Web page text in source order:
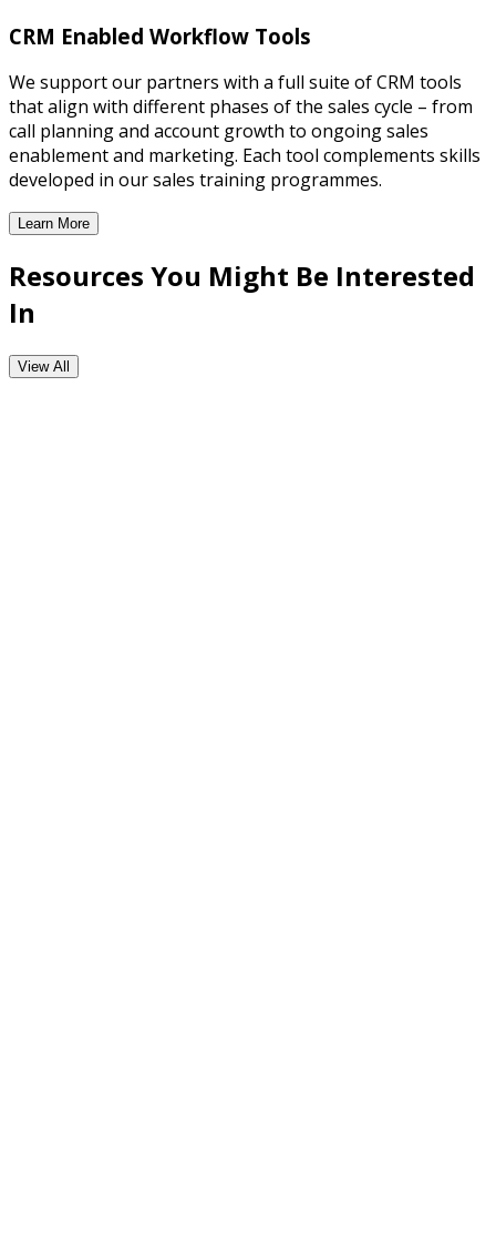
CRM Enabled Workflow Tools
We support our partners with a full suite of CRM tools
that align with different phases of the sales cycle – from
call planning and account growth to ongoing sales
enablement and marketing. Each tool complements skills
developed in our sales training programmes.
Learn More
CRM Enabled Workflow Tools
Resources You Might Be Interested
In
View All